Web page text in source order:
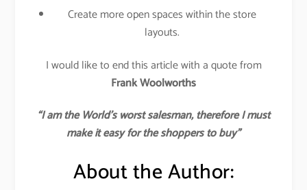
Create more open spaces within the store
layouts.
I would like to end this article with a quote from
Frank Woolworths
“I am the World’s worst salesman, therefore I must
make it easy for the shoppers to buy”
About the Author: